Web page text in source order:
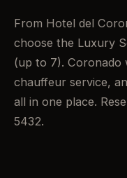
From Hotel del
choose the Luxury
(up to 7). Coronado
chauffeur service,
all in one place.
5432.